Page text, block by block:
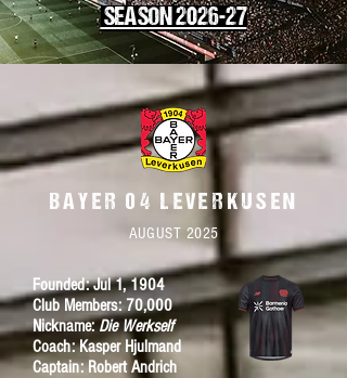
SEASON 2026-27
BAYER 04 LEVERKUSEN
AUGUST 2025
Founded: Jul 1,1904
Club Members: 70,000
Nickname:Die Werkself
Coach: Kasper Hjulmand
Captain: Robert Andrich